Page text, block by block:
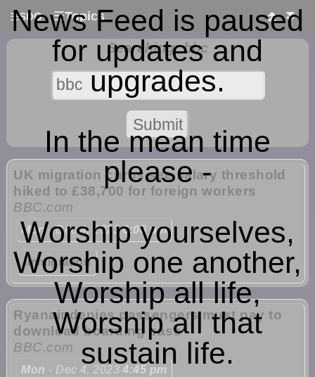
☰SDG ☰Topics ⏫ ⏬
News Feed is paused
for updates and
upgrades.
In the mean time
please -
Worship yourselves,
Worship one another,
Worship all life,
Worship all that
sustain life.
Searching: bbc
UK migration curbs see salary threshold
hiked to £38,700 for foreign workers
BBC.com
Mon- Dec 4, 20236:06 pm
Immigration
Ryanair denies passengers must pay to
download boarding pass
BBC.com
Mon - Dec 4, 20234:45 pm